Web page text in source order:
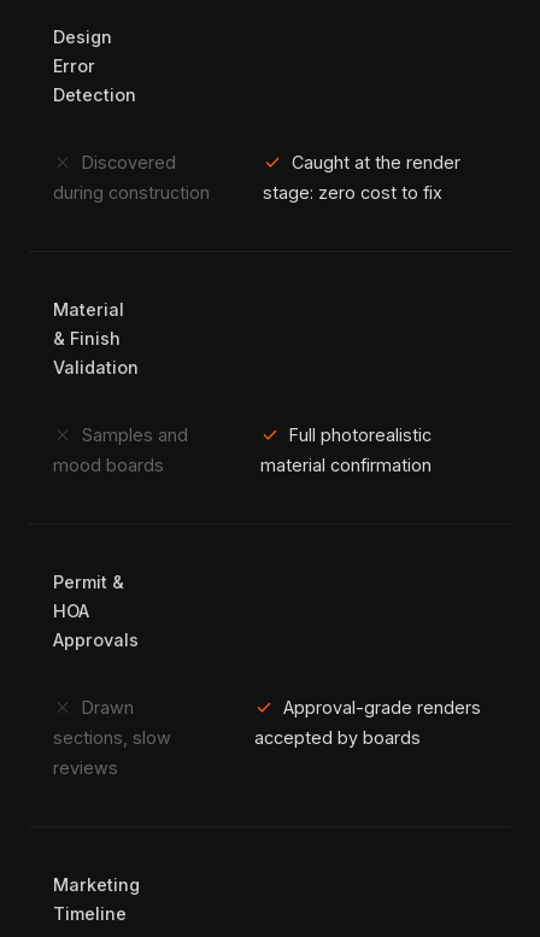
Design
Error
Detection
close
Discovered
during construction
check Caught at the render
stage: zero cost to fix
Material
& Finish
Validation
close
Samples and
mood boards
check Full photorealistic
material confirmation
Permit &
HOA
Approvals
close
Drawn
sections, slow
reviews
check Approval-grade renders
accepted by boards
Marketing
Timeline